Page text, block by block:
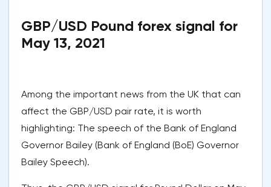
GBP/USD Pound forex signal for
May 13, 2021
Among the important news from the UK that can
affect the GBP/USD pair rate, it is worth
highlighting: The speech of the Bank of England
Governor Bailey (Bank of England (BoE) Governor
Bailey Speech).